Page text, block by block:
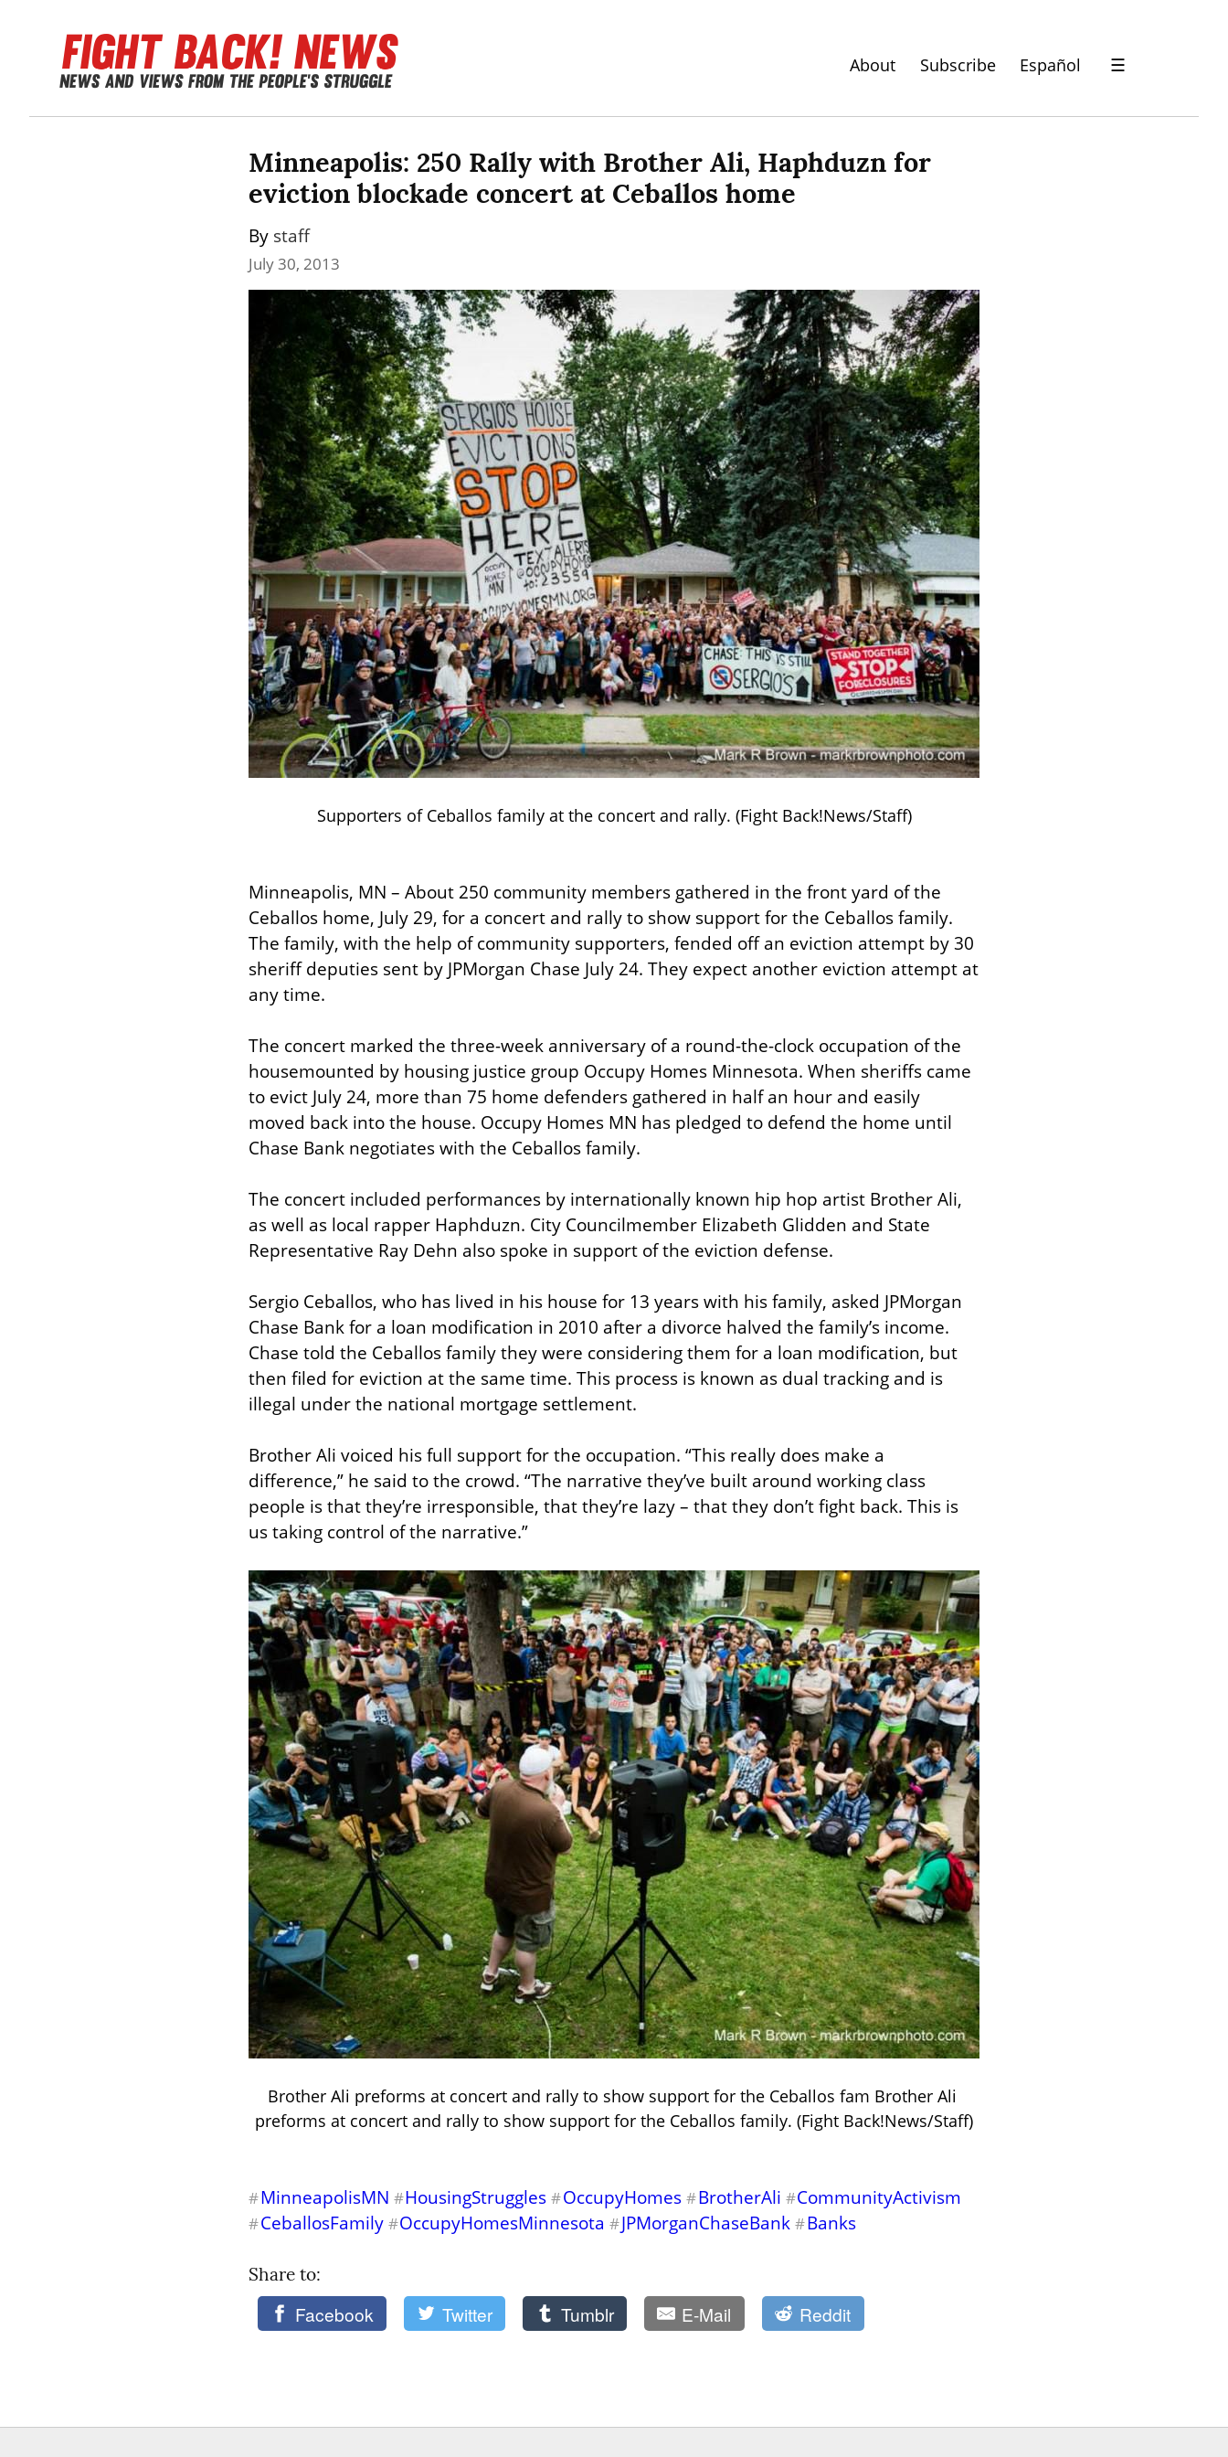
About Subscribe Español ☰
Minneapolis: 250 Rally with Brother Ali, Haphduzn for
eviction blockade concert at Ceballos home
By staff
July 30, 2013
Supporters of Ceballos family at the concert and rally. (Fight Back!News/Staff)
Minneapolis, MN – About 250 community members gathered in the front yard of the
Ceballos home, July 29, for a concert and rally to show support for the Ceballos family.
The family, with the help of community supporters, fended off an eviction attempt by 30
sheriff deputies sent by JPMorgan Chase July 24. They expect another eviction attempt at
any time.
The concert marked the three-week anniversary of a round-the-clock occupation of the
housemounted by housing justice group Occupy Homes Minnesota. When sheriffs came
to evict July 24, more than 75 home defenders gathered in half an hour and easily
moved back into the house. Occupy Homes MN has pledged to defend the home until
Chase Bank negotiates with the Ceballos family.
The concert included performances by internationally known hip hop artist Brother Ali,
as well as local rapper Haphduzn. City Councilmember Elizabeth Glidden and State
Representative Ray Dehn also spoke in support of the eviction defense.
Sergio Ceballos, who has lived in his house for 13 years with his family, asked JPMorgan
Chase Bank for a loan modification in 2010 after a divorce halved the family’s income.
Chase told the Ceballos family they were considering them for a loan modification, but
then filed for eviction at the same time. This process is known as dual tracking and is
illegal under the national mortgage settlement.
Brother Ali voiced his full support for the occupation. “This really does make a
difference,” he said to the crowd. “The narrative they’ve built around working class
people is that they’re irresponsible, that they’re lazy – that they don’t fight back. This is
us taking control of the narrative.”
Brother Ali preforms at concert and rally to show support for the Ceballos fam Brother Ali
preforms at concert and rally to show support for the Ceballos family. (Fight Back!News/Staff)
#MinneapolisMN #HousingStruggles #OccupyHomes #BrotherAli #CommunityActivism
#CeballosFamily #OccupyHomesMinnesota #JPMorganChaseBank #Banks
Share to:
Facebook Twitter Tumblr E-Mail Reddit